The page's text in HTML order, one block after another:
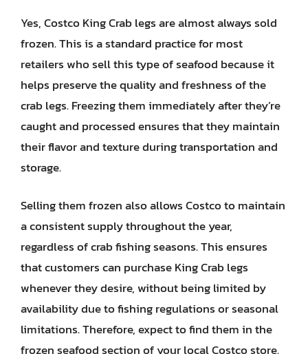
Yes, Costco King Crab legs are almost always sold
frozen. This is a standard practice for most
retailers who sell this type of seafood because it
helps preserve the quality and freshness of the
crab legs. Freezing them immediately after they’re
caught and processed ensures that they maintain
their flavor and texture during transportation and
storage.
Selling them frozen also allows Costco to maintain
a consistent supply throughout the year,
regardless of crab fishing seasons. This ensures
that customers can purchase King Crab legs
whenever they desire, without being limited by
availability due to fishing regulations or seasonal
limitations. Therefore, expect to find them in the
frozen seafood section of your local Costco store.